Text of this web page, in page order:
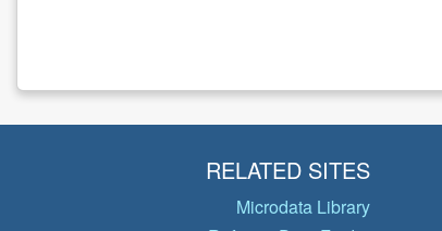
RELATED SITES
Microdata Library